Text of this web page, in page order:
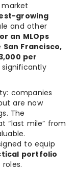
growing
and other
an MLOps
Francisco,
per
companies
are now
The
“last mile” from
to equip
portfolio